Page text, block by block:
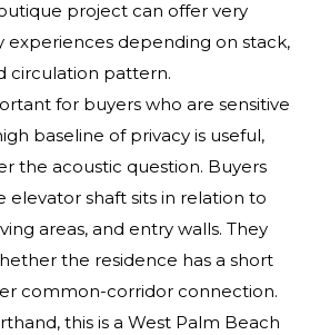
project can offer very
experiences depending on stack,
circulation pattern.
for buyers who are sensitive
baseline of privacy is useful,
the acoustic question. Buyers
elevator shaft sits in relation to
areas, and entry walls. They
the residence has a short
common-corridor connection.
this is a West Palm Beach